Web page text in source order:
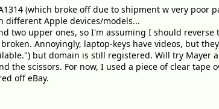
(which broke off due to shipment w very poor
different Apple devices/models...
two upper ones, so I'm assuming I should reverse
Annoyingly, laptop-keys have videos, but
but domain is still registered. Will try Mayer
the scissors. For now, I used a piece of clear tape
off eBay.